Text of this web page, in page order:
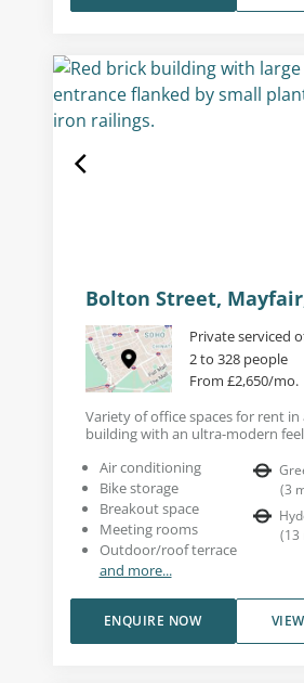
Bolton Street, Mayfair,
Private serviced
2 to 328 people
From £2,650/mo.
Variety of office spaces for rent in
building with an ultra-modern
Air conditioning
Bike storage
Breakout space
Meeting rooms
Outdoor/roof terrace
and more...
(3
(13
ENQUIRE NOW